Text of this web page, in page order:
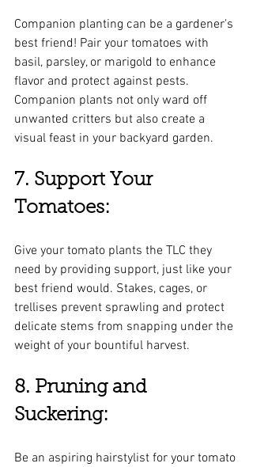
Companion planting can be a gardener's
best friend! Pair your tomatoes with
basil, parsley, or marigold to enhance
flavor and protect against pests.
Companion plants not only ward off
unwanted critters but also create a
visual feast in your backyard garden.
7. Support Your
Tomatoes:
Give your tomato plants the TLC they
need by providing support, just like your
best friend would. Stakes, cages, or
trellises prevent sprawling and protect
delicate stems from snapping under the
weight of your bountiful harvest.
8. Pruning and
Suckering:
Be an aspiring hairstylist for your tomato